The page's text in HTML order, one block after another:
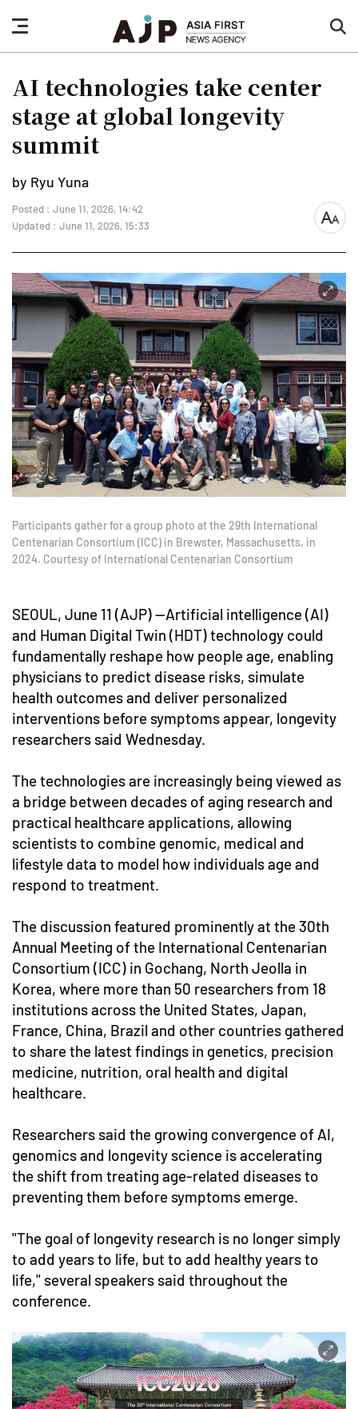
nav
button
AI technologies take center
stage at global longevity
summit
by Ryu Yuna
Posted : June 11, 2026, 14:42
Updated : June 11, 2026, 15:33
font
Participants gather for a group photo at the 29th International
Centenarian Consortium (ICC) in Brewster, Massachusetts, in
2024. Courtesy of International Centenarian Consortium
SEOUL, June 11 (AJP) —Artificial intelligence (AI)
and Human Digital Twin (HDT) technology could
fundamentally reshape how people age, enabling
physicians to predict disease risks, simulate
health outcomes and deliver personalized
interventions before symptoms appear, longevity
researchers said Wednesday.
The technologies are increasingly being viewed as
a bridge between decades of aging research and
practical healthcare applications, allowing
scientists to combine genomic, medical and
lifestyle data to model how individuals age and
respond to treatment.
The discussion featured prominently at the 30th
Annual Meeting of the International Centenarian
Consortium (ICC) in Gochang, North Jeolla in
Korea, where more than 50 researchers from 18
institutions across the United States, Japan,
France, China, Brazil and other countries gathered
to share the latest findings in genetics, precision
medicine, nutrition, oral health and digital
healthcare.
Researchers said the growing convergence of AI,
genomics and longevity science is accelerating
the shift from treating age-related diseases to
preventing them before symptoms emerge.
"The goal of longevity research is no longer simply
to add years to life, but to add healthy years to
life," several speakers said throughout the
conference.